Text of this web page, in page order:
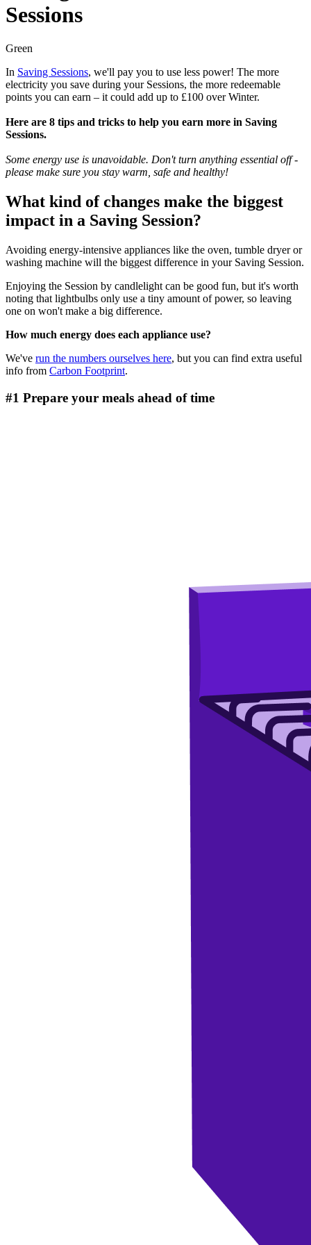
Sessions
Green
In Saving Sessions, we'll pay you to use less power! The more
electricity you save during your Sessions, the more redeemable
points you can earn – it could add up to £100 over Winter.
Here are 8 tips and tricks to help you earn more in Saving
Sessions.
Some energy use is unavoidable. Don't turn anything essential off -
please make sure you stay warm, safe and healthy!
What kind of changes make the biggest
impact in a Saving Session?
Avoiding energy-intensive appliances like the oven, tumble dryer or
washing machine will the biggest difference in your Saving Session.
Enjoying the Session by candlelight can be good fun, but it's worth
noting that lightbulbs only use a tiny amount of power, so leaving
one on won't make a big difference.
How much energy does each appliance use?
We've run the numbers ourselves here, but you can find extra useful
info from Carbon Footprint.
#1 Prepare your meals ahead of time